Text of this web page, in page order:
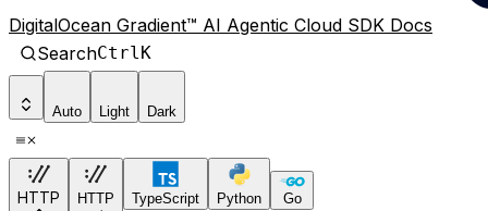
DigitalOcean Gradient™ AI Agentic Cloud SDK Docs
SearchCtrlK
Auto Light Dark
HTTP HTTP TypeScript Python Go